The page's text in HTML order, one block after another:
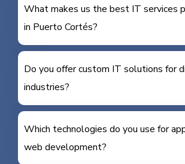
What makes us the best IT services
in Puerto Cortés?
Do you offer custom IT solutions for
industries?
Which technologies do you use for
web development?